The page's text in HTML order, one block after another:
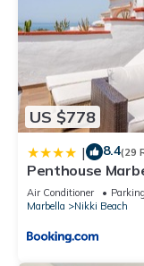
US $778
| 8.4(29
Penthouse
Air Conditioner Parking
Marbella
Nikki Beach